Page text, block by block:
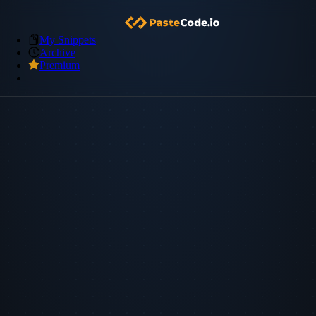
My Snippets
Archive
Premium